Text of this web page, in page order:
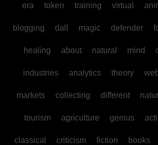
era token training virtual
blogging dall magic defender
healing about natural mind
industries analytics theory
markets collecting different
tourism agriculture genius
classical criticism fiction books